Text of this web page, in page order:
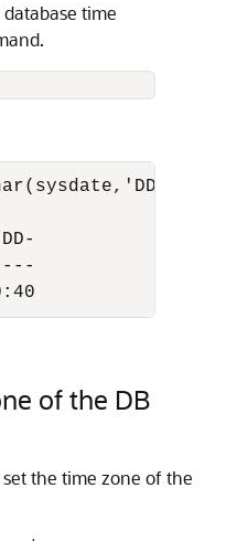
time
of the DB
the time zone of the